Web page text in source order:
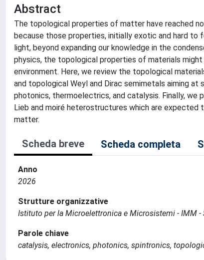
Abstract
The topological properties of matter have reached
because those properties, initially exotic and hard
light, beyond expanding our knowledge in the
physics, the topological properties of materials
environment. Here, we review the topological
and topological Weyl and Dirac semimetals aiming
photonics, thermoelectrics, and catalysis. Finally,
Lieb and moiré heterostructures which are
matter.
Scheda breve Scheda completa
Anno
2026
Strutture organizzative
Istituto per la Microelettronica e Microsistemi - IMM -
Parole chiave
catalysis, electronics, photonics, spintronics,